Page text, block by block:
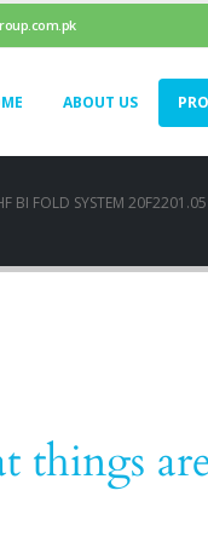
ABOUT US
BI FOLD SYSTEM 20F2201.05
things